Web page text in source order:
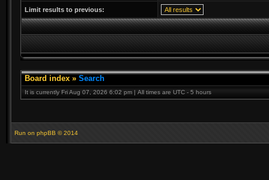
Limit results to previous:
Board index » Search
It is currently Fri Aug 07, 2026 6:02 pm | All times are UTC - 5 hours
Run on phpBB © 2014